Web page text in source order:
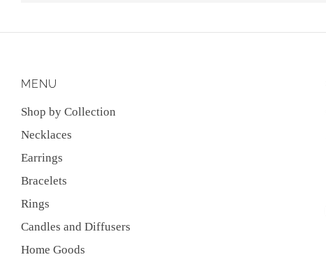
MENU
Shop by Collection
Necklaces
Earrings
Bracelets
Rings
Candles and Diffusers
Home Goods